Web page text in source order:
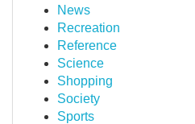
News
Recreation
Reference
Science
Shopping
Society
Sports